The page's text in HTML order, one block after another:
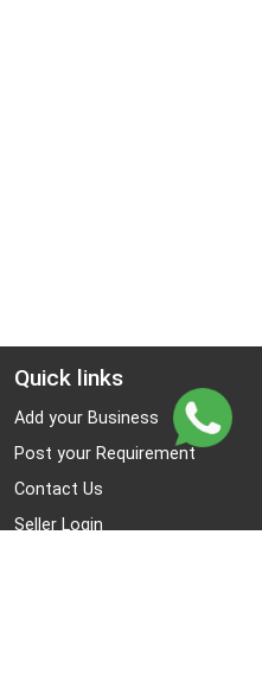
Quick links
Add your Business
Post your Requirement
Contact Us
Seller Login